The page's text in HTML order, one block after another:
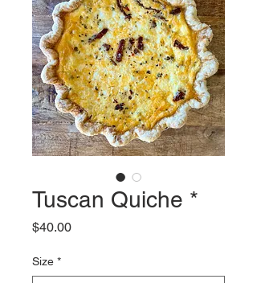
Tuscan Quiche *
$40.00Price
Size *